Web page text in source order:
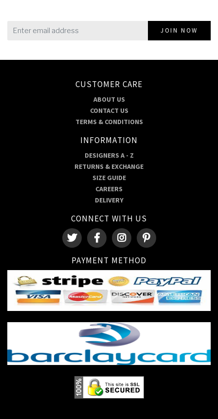
JOIN NOW
CUSTOMER CARE
ABOUT US
CONTACT US
TERMS & CONDITIONS
INFORMATION
DESIGNERS A - Z
RETURNS & EXCHANGE
SIZE GUIDE
CAREERS
DELIVERY
CONNECT WITH US
PAYMENT METHOD